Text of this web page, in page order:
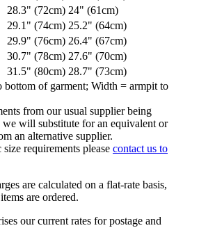
28.3" (72cm) 24" (61cm)
29.1" (74cm) 25.2" (64cm)
29.9" (76cm) 26.4" (67cm)
30.7" (78cm) 27.6" (70cm)
31.5" (80cm) 28.7" (73cm)
of garment; Width = armpit to
from our usual supplier being
will substitute for an equivalent or
an alternative supplier.
requirements please contact us to
are calculated on a flat-rate basis,
are ordered.
our current rates for postage and